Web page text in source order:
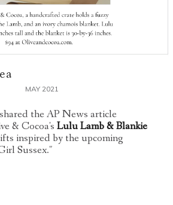
MAY 2021
the AP News article
& Cocoa's Lulu Lamb & Blankie
inspired by the upcoming
Sussex."